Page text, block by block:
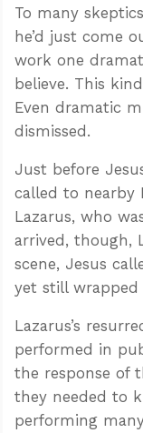
To many
he’d just come
work one
believe. This
Even dramatic
dismissed.
Just before
called to nearby
Lazarus, who
arrived, though,
scene, Jesus
yet still
Lazarus’s
performed in
the response of
they needed to
performing